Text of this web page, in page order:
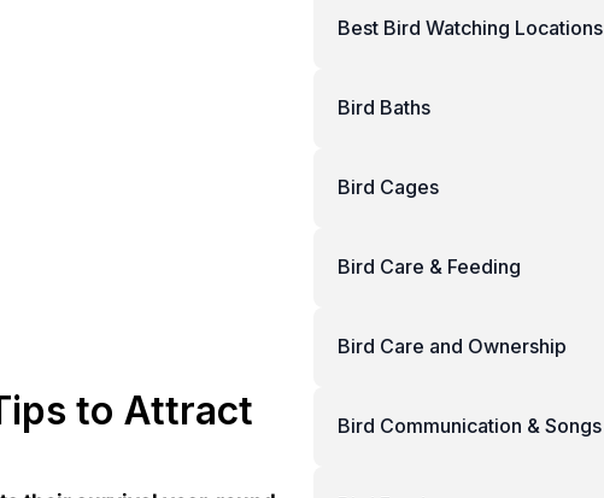
to Attract
Best Bird Watching Locations
Bird Baths
Bird Cages
Bird Care & Feeding
Bird Care and Ownership
Bird Communication & Songs